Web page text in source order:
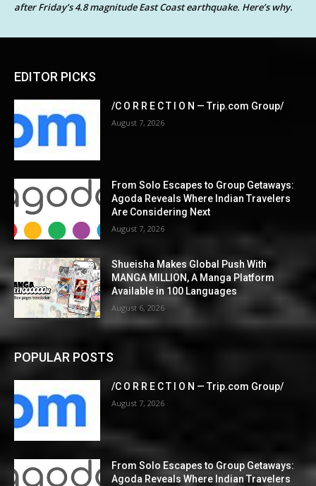
after Friday’s 4.8 magnitude East Coast earthquake. Here’s why.
EDITOR PICKS
/C O R R E C T I O N — Trip.com Group/
August 7, 2026
From Solo Escapes to Group Getaways:
Agoda Reveals Where Indian Travelers
Are Considering Next
August 7, 2026
Shueisha Makes Global Push With
MANGA MILLION, A Manga Platform
Available in 100 Languages
August 6, 2026
POPULAR POSTS
/C O R R E C T I O N — Trip.com Group/
August 7, 2026
From Solo Escapes to Group Getaways:
Agoda Reveals Where Indian Travelers